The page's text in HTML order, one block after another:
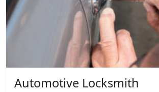
Automotive Locksmith